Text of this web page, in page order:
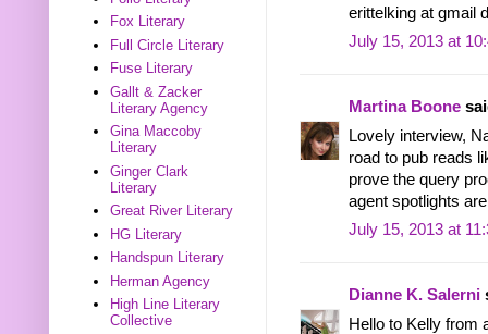
erittelking at gmail
July 15, 2013 at
Martina Boone
Lovely interview,
road to pub reads
prove the query
agent spotlights
July 15, 2013 at
Dianne K. Salerni
Hello to Kelly from
Fox Literary
Full Circle Literary
Fuse Literary
Gallt & Zacker
Literary Agency
Gina Maccoby
Literary
Ginger Clark
Literary
Great River Literary
HG Literary
Handspun Literary
Herman Agency
High Line Literary
Collective